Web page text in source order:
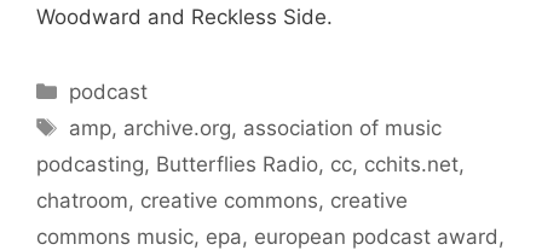
Woodward and Reckless Side.
Categories
podcast
Tags
amp, archive.org, association of music
podcasting, Butterflies Radio, cc, cchits.net,
chatroom, creative commons, creative
commons music, epa, european podcast award ,